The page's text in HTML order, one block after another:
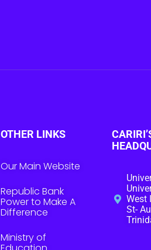
OTHER LINKS
Our Main Website
Republic Bank
Power to Make A
Difference
Ministry of
West
St-